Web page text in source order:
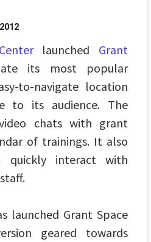
launched Grant
its most popular
to-navigate location
to its audience. The
chats with grant
of trainings. It also
quickly interact with
launched Grant Space
geared towards